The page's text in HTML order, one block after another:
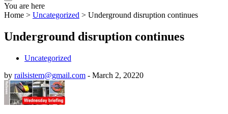
You are here
Home > Uncategorized > Underground disruption continues
Underground disruption continues
Uncategorized
by railsistem@gmail.com - March 2, 20220